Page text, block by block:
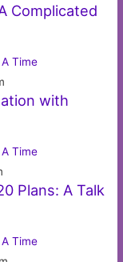
Complicated
Time
with
Time
Plans: A Talk
Time